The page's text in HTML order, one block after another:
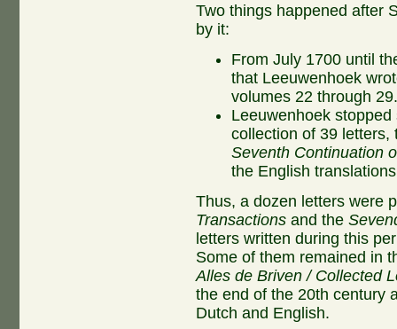
Two things happened after
by it:
From July 1700 until
that Leeuwenhoek
volumes 22 through
Leeuwenhoek
collection of 39
Seventh Continuation
the English
Thus, a dozen letters were
Transactions and the
letters written during this
Some of them remained in
Alles de Briven / Collected
the end of the 20th century
Dutch and English.